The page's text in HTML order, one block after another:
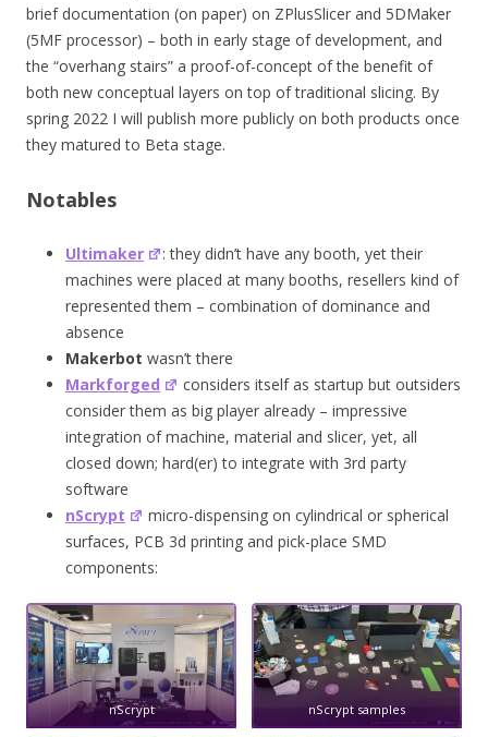
brief documentation (on paper) on ZPlusSlicer and 5DMaker
(5MF processor) – both in early stage of development, and
the “overhang stairs” a proof-of-concept of the benefit of
both new conceptual layers on top of traditional slicing. By
spring 2022 I will publish more publicly on both products once
they matured to Beta stage.
Notables
Ultimaker
: they didn’t have any booth, yet their
machines were placed at many booths, resellers kind of
represented them – combination of dominance and
absence
Makerbot wasn’t there
Markforged
considers itself as startup but outsiders
consider them as big player already – impressive
integration of machine, material and slicer, yet, all
closed down; hard(er) to integrate with 3rd party
software
nScrypt
micro-dispensing on cylindrical or spherical
surfaces, PCB 3d printing and pick-place SMD
components:
nScrypt nScrypt samples